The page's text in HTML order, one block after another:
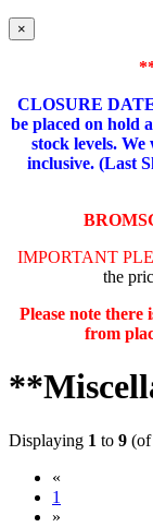
×
CLOSURE
be placed on hold
stock levels. We
inclusive. (Last
IMPORTANT
the
Please note
from
Displaying 1 to 9 (of
«
1
»